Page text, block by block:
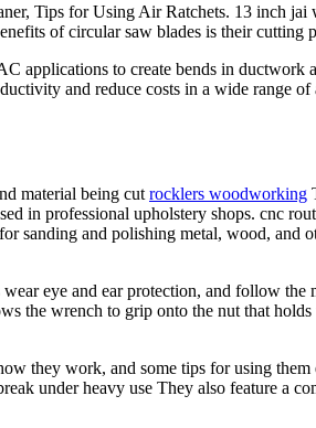
Tips for Using Air Ratchets. 13 inch
of circular saw blades is their cutting
applications to create bends in ductwork
and reduce costs in a wide range
material being cut rocklers woodworking
professional upholstery shops. cnc
sanding and polishing metal, wood, and
eye and ear protection, and follow the
the wrench to grip onto the nut that
they work, and some tips for using
under heavy use They also feature a